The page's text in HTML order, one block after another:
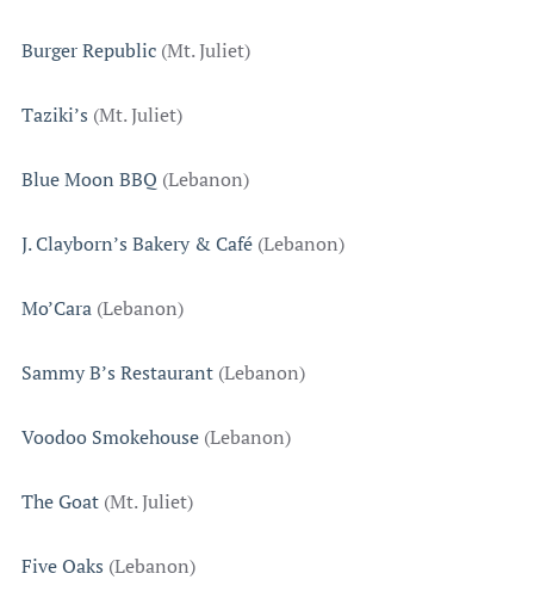
Burger Republic (Mt. Juliet)
Taziki’s (Mt. Juliet)
Blue Moon BBQ (Lebanon)
J. Clayborn’s Bakery & Café (Lebanon)
Mo’Cara (Lebanon)
Sammy B’s Restaurant (Lebanon)
Voodoo Smokehouse (Lebanon)
The Goat (Mt. Juliet)
Five Oaks (Lebanon)